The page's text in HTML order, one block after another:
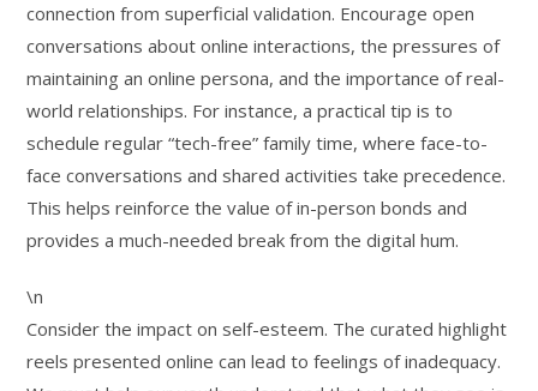
connection from superficial validation. Encourage open
conversations about online interactions, the pressures of
maintaining an online persona, and the importance of real-
world relationships. For instance, a practical tip is to
schedule regular “tech-free” family time, where face-to-
face conversations and shared activities take precedence.
This helps reinforce the value of in-person bonds and
provides a much-needed break from the digital hum.
\n
Consider the impact on self-esteem. The curated highlight
reels presented online can lead to feelings of inadequacy.